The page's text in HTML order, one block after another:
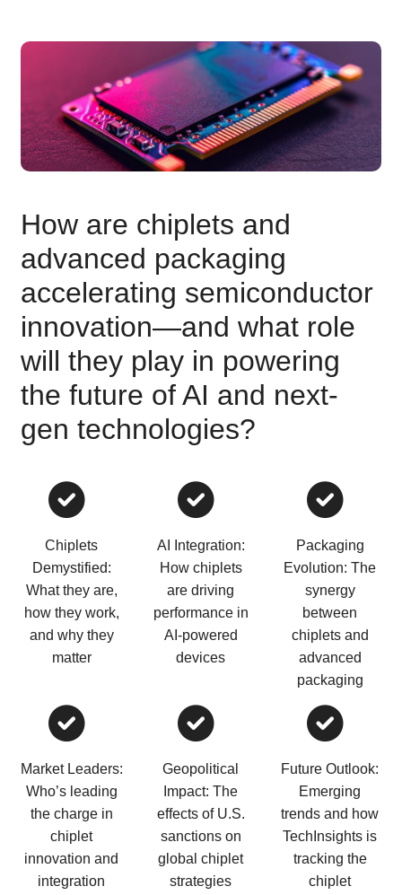
How are chiplets and
advanced packaging
accelerating semiconductor
innovation—and what role
will they play in powering
the future of AI and next-
gen technologies?
Chiplets
Demystified:
What they are,
how they work,
and why they
matter
AI Integration:
How chiplets
are driving
performance in
AI-powered
devices
Packaging
Evolution: The
synergy
between
chiplets and
advanced
packaging
Market Leaders:
Who’s leading
the charge in
chiplet
innovation and
integration
Geopolitical
Impact: The
effects of U.S.
sanctions on
global chiplet
strategies
Future Outlook:
Emerging
trends and how
TechInsights is
tracking the
chiplet